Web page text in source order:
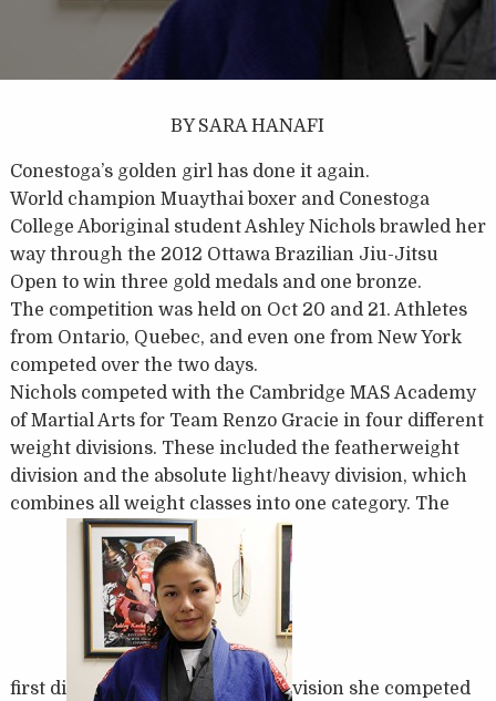
BY SARA HANAFI
Conestoga’s golden girl has done it again.
World champion Muaythai boxer and Conestoga
College Aboriginal student Ashley Nichols brawled her
way through the 2012 Ottawa Brazilian Jiu-Jitsu
Open to win three gold medals and one bronze.
The competition was held on Oct 20 and 21. Athletes
from Ontario, Quebec, and even one from New York
competed over the two days.
Nichols competed with the Cambridge MAS Academy
of Martial Arts for Team Renzo Gracie in four different
weight divisions. These included the featherweight
division and the absolute light/heavy division, which
combines all weight classes into one category. The
first di vision she competed